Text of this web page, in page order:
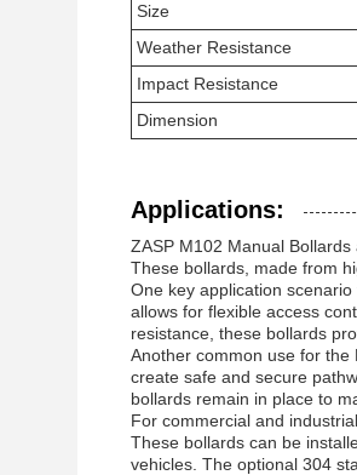
Size
Weather Resistance
Impact Resistance
Dimension
Applications:
ZASP M102 Manual
These bollards, made from
One key application
allows for flexible access
resistance, these bollards
Another common use for the
create safe and secure
bollards remain in place to
For commercial and
These bollards can be
vehicles. The optional 304